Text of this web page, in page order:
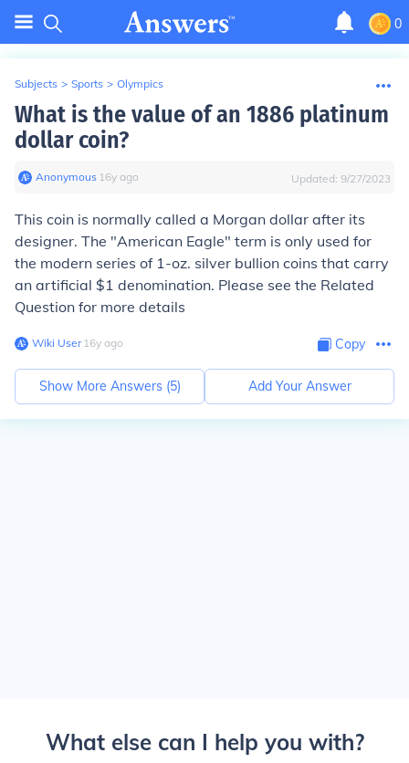
0
Subjects > Sports > Olympics
What is the value of an 1886 platinum
dollar coin?
Anonymous∙ 16y ago Updated: 9/27/2023
This coin is normally called a Morgan dollar after its
designer. The "American Eagle" term is only used for
the modern series of 1-oz. silver bullion coins that carry
an artificial $1 denomination. Please see the Related
Question for more details
Wiki User∙16y ago Copy
Show More Answers (5) Add Your Answer
What else can I help you with?